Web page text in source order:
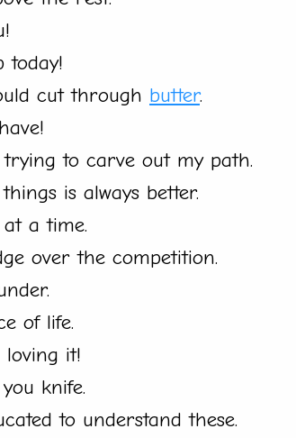
today!
cut through butter.
to carve out my path.
is always better.
a time.
over the competition.
of life.
loving it!
knife.
to understand these.